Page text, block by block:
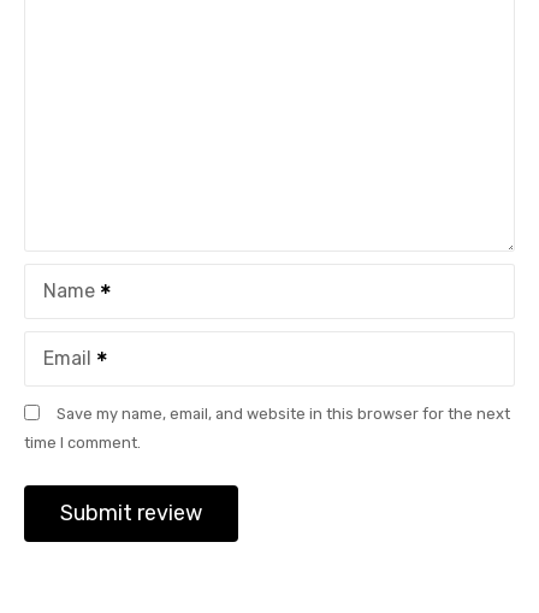
Name
Email
Save my name, email, and website in this browser for the next
time I comment.